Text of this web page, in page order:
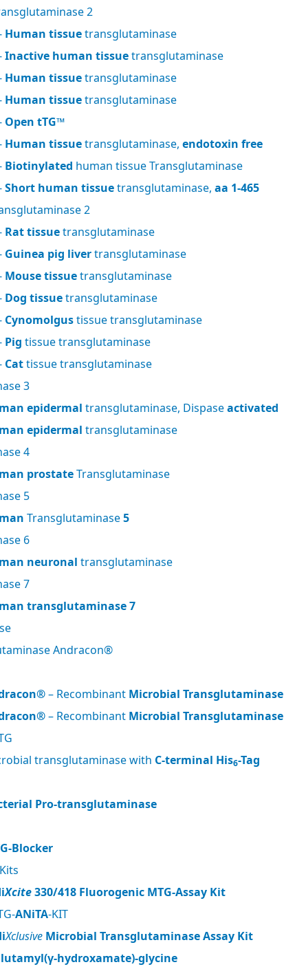
2
Human tissuetransglutaminase
Inactive human tissuetransglutaminase
Human tissuetransglutaminase
Human tissuetransglutaminase
Open tTG™
Human tissuetransglutaminase, endotoxin free
Biotinylated human tissue Transglutaminase
Short human tissuetransglutaminase, aa 1-465
2
Rat tissuetransglutaminase
Guinea pig livertransglutaminase
Mouse tissuetransglutaminase
Dog tissuetransglutaminase
Cynomolgustissue transglutaminase
Pig tissue transglutaminase
Cattissue transglutaminase
3
epidermal transglutaminase, Dispaseactivated
epidermal transglutaminase
4
prostateTransglutaminase
5
Transglutaminase5
6
neuronal transglutaminase
7
transglutaminase 7
Andracon®
– Recombinant Microbial Transglutaminase
– Recombinant Microbial Transglutaminase
transglutaminase with C-terminal His6-Tag
Pro-transglutaminase
Blocker
Xcite330/418 Fluorogenic MTG-Assay Kit
ANiTA-KIT
Xclusive Microbial Transglutaminase Assay Kit
hydroxamate)-glycine